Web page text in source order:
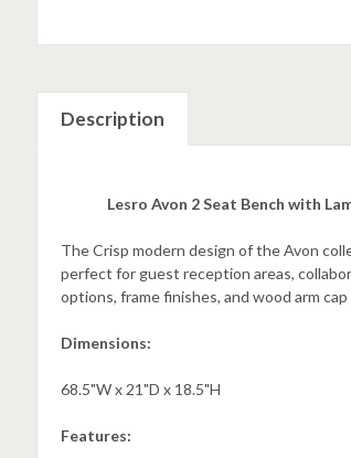
Description
Lesro Avon 2 Seat Bench with
The Crisp modern design of the Avon
perfect for guest reception areas,
options, frame finishes, and wood arm
Dimensions:
68.5"W x 21"D x 18.5"H
Features: